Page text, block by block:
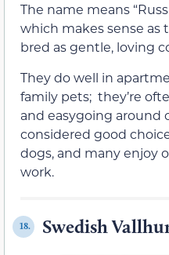
The name means
which makes sense as
bred as gentle, loving
They do well in
family pets; they’re
and easygoing around
considered good
dogs, and many enjoy
work.
18. Swedish